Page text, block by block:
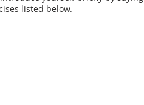
listed below.